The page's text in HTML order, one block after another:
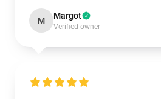
M Margot
Verified owner